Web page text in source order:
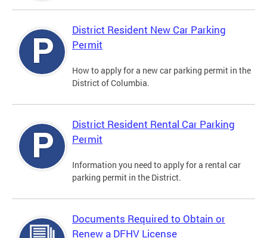
District Resident New Car Parking
Permit
How to apply for a new car parking permit in the
District of Columbia.
District Resident Rental Car Parking
Permit
Information you need to apply for a rental car
parking permit in the District.
Documents Required to Obtain or
Renew a DFHV License